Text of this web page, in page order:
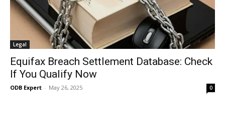
Legal
Equifax Breach Settlement Database: Check
If You Qualify Now
ODB Expert - May 26, 2025 0